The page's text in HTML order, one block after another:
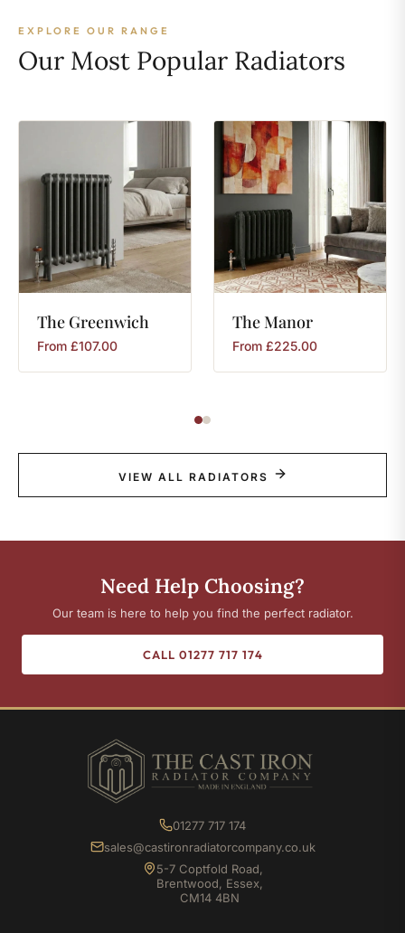
EXPLORE OUR RANGE
Our Most Popular Radiators
The Greenwich
From £107.00
TheManor
From £225.00
VIEW ALL RADIATORS
Need Help Choosing?
Our team is here to help you find the perfect radiator.
CALL 01277 717 174
01277 717 174
sales@castironradiatorcompany.co.uk
5-7 Coptfold Road,
Brentwood, Essex,
CM14 4BN